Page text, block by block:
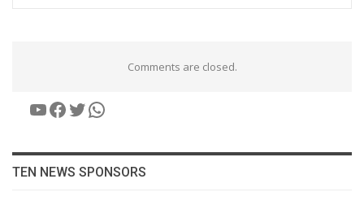
Comments are closed.
YouTube
Facebook
Twitter
WhatsApp
TEN NEWS SPONSORS